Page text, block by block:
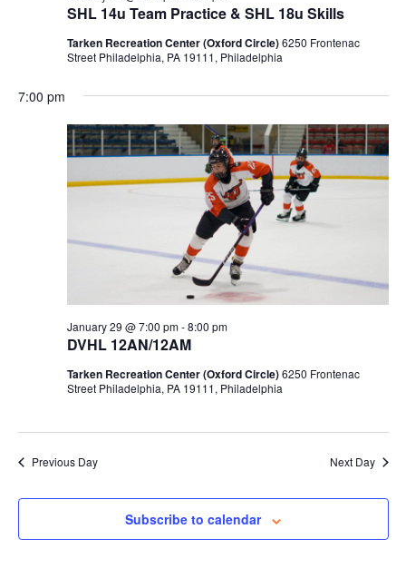
SHL 14u Team Practice & SHL 18u Skills
Tarken Recreation Center (Oxford Circle)6250 Frontenac
Street Philadelphia, PA 19111, Philadelphia
7:00 pm
DVHL 12AN/12AM
January 29 @ 7:00 pm-8:00 pm
Tarken Recreation Center (Oxford Circle)6250 Frontenac
Street Philadelphia, PA 19111, Philadelphia
Previous Day Next Day
Subscribe to calendar